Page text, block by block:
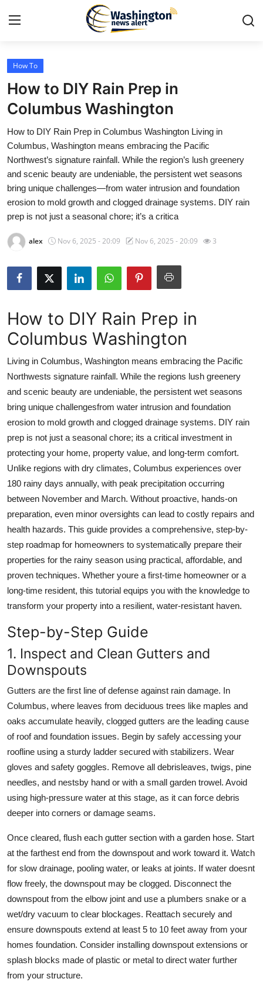
Home
Contact
Press Release
Travel
Privacy Policy
About
News Network
Submit Press Release
Advertise with US
Crypto
Business
Finance
Tech
Real Estate
General
How To
Support Number
How To
How to DIY Rain Prep in
Columbus Washington
How to DIY Rain Prep in Columbus Washington Living in
Columbus, Washington means embracing the Pacific
Northwest’s signature rainfall. While the region’s lush greenery
and scenic beauty are undeniable, the persistent wet seasons
bring unique challenges—from water intrusion and foundation
erosion to mold growth and clogged drainage systems. DIY rain
prep is not just a seasonal chore; it’s a critica
alex Nov 6, 2025 - 20:09 Nov 6, 2025 - 20:09 3
How to DIY Rain Prep in
Columbus Washington
Living in Columbus, Washington means embracing the Pacific
Northwests signature rainfall. While the regions lush greenery
and scenic beauty are undeniable, the persistent wet seasons
bring unique challengesfrom water intrusion and foundation
erosion to mold growth and clogged drainage systems. DIY rain
prep is not just a seasonal chore; its a critical investment in
protecting your home, property value, and long-term comfort.
Unlike regions with dry climates, Columbus experiences over
180 rainy days annually, with peak precipitation occurring
between November and March. Without proactive, hands-on
preparation, even minor oversights can lead to costly repairs and
health hazards. This guide provides a comprehensive, step-by-
step roadmap for homeowners to systematically prepare their
properties for the rainy season using practical, affordable, and
proven techniques. Whether youre a first-time homeowner or a
long-time resident, this tutorial equips you with the knowledge to
transform your property into a resilient, water-resistant haven.
Step-by-Step Guide
1. Inspect and Clean Gutters and
Downspouts
Gutters are the first line of defense against rain damage. In
Columbus, where leaves from deciduous trees like maples and
oaks accumulate heavily, clogged gutters are the leading cause
of roof and foundation issues. Begin by safely accessing your
roofline using a sturdy ladder secured with stabilizers. Wear
gloves and safety goggles. Remove all debrisleaves, twigs, pine
needles, and nestsby hand or with a small garden trowel. Avoid
using high-pressure water at this stage, as it can force debris
deeper into corners or damage seams.
Once cleared, flush each gutter section with a garden hose. Start
at the farthest end from the downspout and work toward it. Watch
for slow drainage, pooling water, or leaks at joints. If water doesnt
flow freely, the downspout may be clogged. Disconnect the
downspout from the elbow joint and use a plumbers snake or a
wet/dry vacuum to clear blockages. Reattach securely and
ensure downspouts extend at least 5 to 10 feet away from your
homes foundation. Consider installing downspout extensions or
splash blocks made of plastic or metal to direct water further
from your structure.